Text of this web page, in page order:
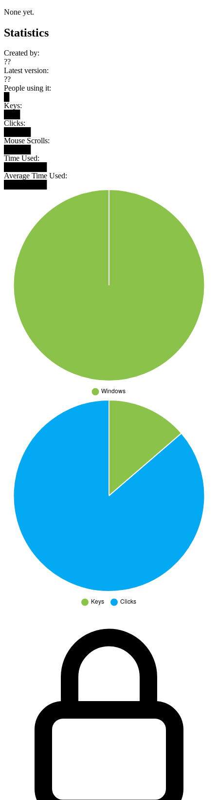
None yet.
Statistics
Created by:
??
Latest version:
??
People using it:
Keys:
Clicks:
Mouse Scrolls:
Time Used:
Average Time Used: